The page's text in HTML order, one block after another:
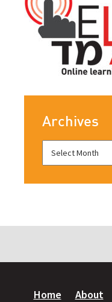
Archives
Home About